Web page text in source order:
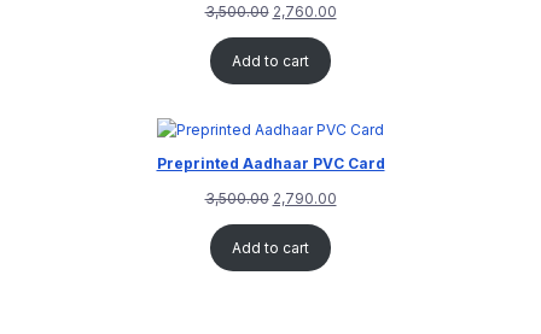
3,500.00 2,760.00
Add to cart
Preprinted Aadhaar PVC Card
3,500.00 2,790.00
Add to cart